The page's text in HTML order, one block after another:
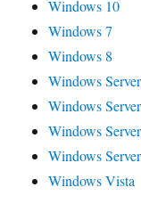
Windows 10
Windows 7
Windows 8
Windows
Windows
Windows
Windows
Windows Vista